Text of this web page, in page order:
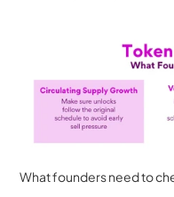
What founders need to